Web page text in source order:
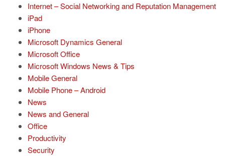
Internet – Social Networking and Reputation Management
iPad
iPhone
Microsoft Dynamics General
Microsoft Office
Microsoft Windows News & Tips
Mobile General
Mobile Phone – Android
News
News and General
Office
Productivity
Security